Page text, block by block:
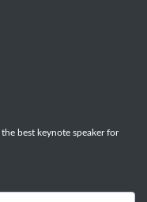
best keynote speaker for